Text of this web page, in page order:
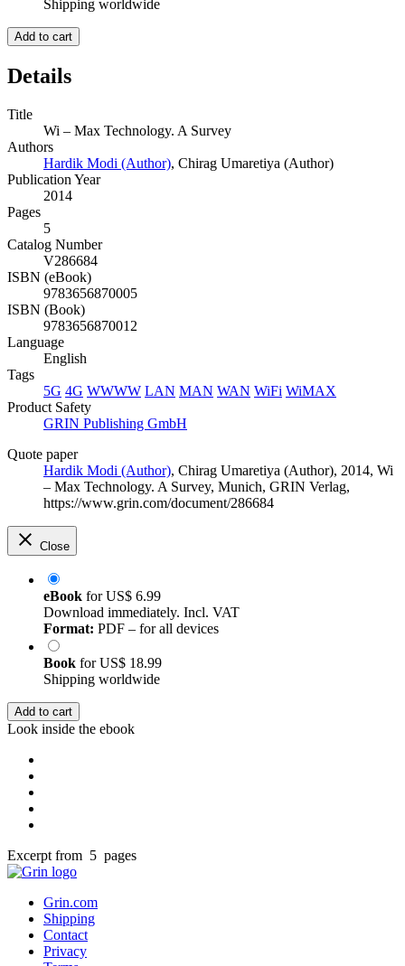
Shipping worldwide
Add to cart
Details
Title
Wi – Max Technology. A Survey
Authors
Hardik Modi (Author), Chirag Umaretiya (Author)
Publication Year
2014
Pages
5
Catalog Number
V286684
ISBN (eBook)
9783656870005
ISBN (Book)
9783656870012
Language
English
Tags
5G 4G WWWW LAN MAN WAN WiFi WiMAX
Product Safety
GRIN Publishing GmbH
Quote paper
Hardik Modi (Author), Chirag Umaretiya (Author), 2014, Wi
– Max Technology. A Survey, Munich, GRIN Verlag,
https://www.grin.com/document/286684
Close
eBook forUS$ 6.99
Download immediately. Incl. VAT
Format: PDF – for all devices
Book forUS$ 18.99
Shipping worldwide
Add to cart
Look inside the ebook
Excerpt from 5 pages
Grin.com
Shipping
Contact
Privacy